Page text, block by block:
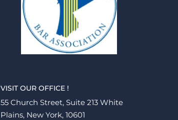
VISIT OUR OFFICE !
55 Church Street, Suite 213 White
Plains, New York, 10601